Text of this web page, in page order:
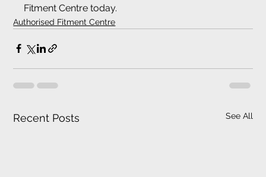
Fitment Centre today.
Authorised Fitment Centre
Recent Posts See All